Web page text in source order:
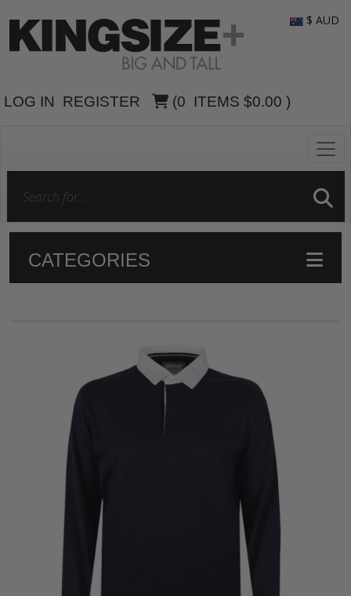
LOG IN REGISTER (0 ITEMS $0.00 )
$ AUD
CATEGORIES